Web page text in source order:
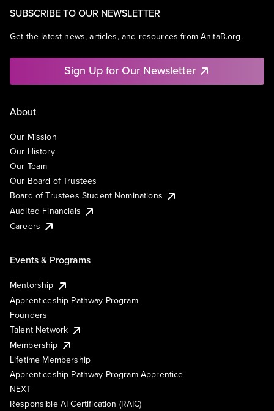
SUBSCRIBE TO OUR NEWSLETTER
Get the latest news, articles, and resources from AnitaB.org.
Sign Up for Our Newsletter
About
Our Mission
Our History
Our Team
Our Board of Trustees
Board of Trustees Student Nominations
Audited Financials
Careers
Events & Programs
Mentorship
Apprenticeship Pathway Program
Founders
Talent Network
Membership
Lifetime Membership
Apprenticeship Pathway Program Apprentice
NEXT
Responsible AI Certification (RAIC)